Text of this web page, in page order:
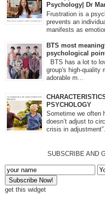
Psychology| Dr
Frustration is a
prevents an
manifests as
BTS most
psychological
BTS has a lot to
group's high-quality
adorable m...
PSYCHOLOGY
Sometime we often
doesn’t adjust to
crisis in
SUBSCRIBE AND
get this widget